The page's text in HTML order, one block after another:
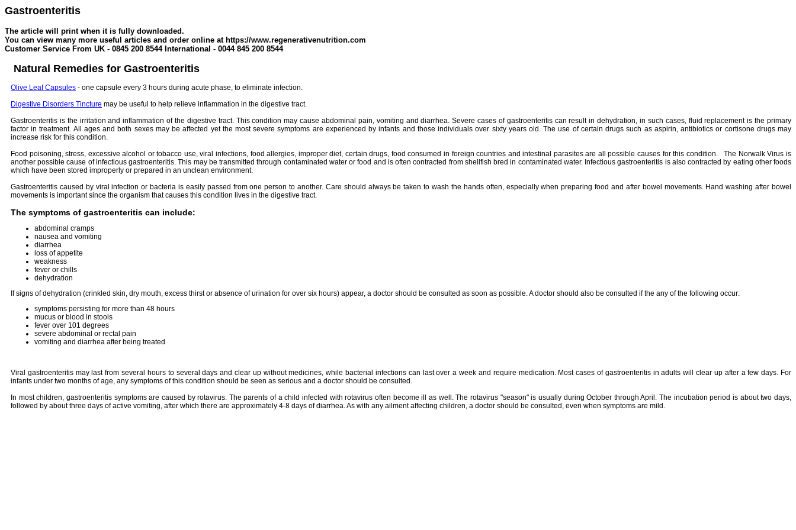
Gastroenteritis
The article will print when it is fully downloaded.
You can view many more useful articles and order online at https://www.regenerativenutrition.com
Customer Service From UK - 0845 200 8544 International - 0044 845 200 8544
Natural Remedies for Gastroenteritis
Olive Leaf Capsules - one capsule every 3 hours during acute phase, to eliminate infection.
Digestive Disorders Tincture may be useful to help relieve inflammation in the digestive tract.
Gastroenteritis is the irritation and inflammation of the digestive tract. This condition may cause abdominal pain, vomiting and diarrhea. Severe cases of gastroenteritis can result in dehydration, in such cases, fluid replacement is the primary
factor in treatment. All ages and both sexes may be affected yet the most severe symptoms are experienced by infants and those individuals over sixty years old. The use of certain drugs such as aspirin, antibiotics or cortisone drugs may
increase risk for this condition.
Food poisoning, stress, excessive alcohol or tobacco use, viral infections, food allergies, improper diet, certain drugs, food consumed in foreign countries and intestinal parasites are all possible causes for this condition. The Norwalk Virus is
another possible cause of infectious gastroenteritis. This may be transmitted through contaminated water or food and is often contracted from shellfish bred in contaminated water. Infectious gastroenteritis is also contracted by eating other foods
which have been stored improperly or prepared in an unclean environment.
Gastroenteritis caused by viral infection or bacteria is easily passed from one person to another. Care should always be taken to wash the hands often, especially when preparing food and after bowel movements. Hand washing after bowel
movements is important since the organism that causes this condition lives in the digestive tract.
The symptoms of gastroenteritis can include:
abdominal cramps
nausea and vomiting
diarrhea
loss of appetite
weakness
fever or chills
dehydration
If signs of dehydration (crinkled skin, dry mouth, excess thirst or absence of urination for over six hours) appear, a doctor should be consulted as soon as possible. A doctor should also be consulted if the any of the following occur:
symptoms persisting for more than 48 hours
mucus or blood in stools
fever over 101 degrees
severe abdominal or rectal pain
vomiting and diarrhea after being treated
Viral gastroenteritis may last from several hours to several days and clear up without medicines, while bacterial infections can last over a week and require medication. Most cases of gastroenteritis in adults will clear up after a few days. For
infants under two months of age, any symptoms of this condition should be seen as serious and a doctor should be consulted.
In most children, gastroenteritis symptoms are caused by rotavirus. The parents of a child infected with rotavirus often become ill as well. The rotavirus "season" is usually during October through April. The incubation period is about two days,
followed by about three days of active vomiting, after which there are approximately 4-8 days of diarrhea. As with any ailment affecting children, a doctor should be consulted, even when symptoms are mild.